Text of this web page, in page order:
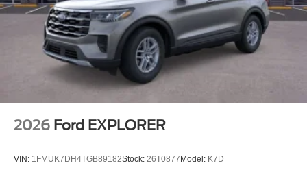
Tire Mobility Kit
Tires: 225/65R17 102H All-Season BSW
Wheels: 17" Carbonized Gray Painted Aluminum -inc:
High gloss
2026 Ford EXPLORER
VIN: 1FMUK7DH4TGB89182Stock: 26T0877 Model: K7D